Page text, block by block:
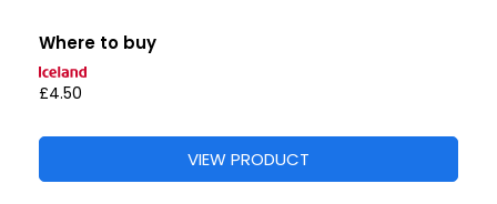
Where to buy
£4.50
VIEW PRODUCT